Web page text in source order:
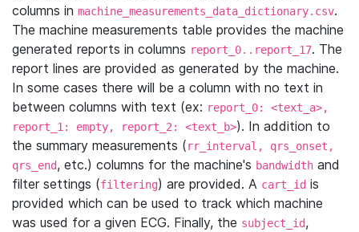
columns in machine_measurements_data_dictionary.csv.
The machine measurements table provides the machine
generated reports in columns report_0..report_17. The
report lines are provided as generated by the machine.
In some cases there will be a column with no text in
between columns with text (ex: report_0: <text_a>,
report_1: empty, report_2: <text_b>). In addition to
the summary measurements (rr_interval, qrs_onset,
qrs_end, etc.) columns for the machine's bandwidth and
filter settings (filtering) are provided. A cart_id is
provided which can be used to track which machine
was used for a given ECG. Finally, the subject_id,